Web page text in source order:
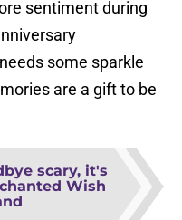
sentiment during
some sparkle
are a gift to be
scary, it's
Wish